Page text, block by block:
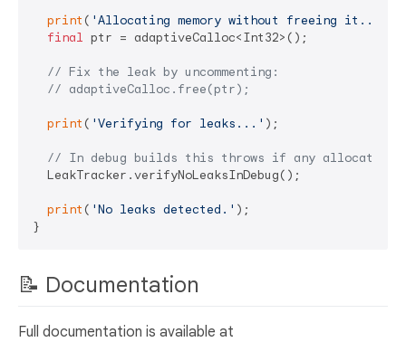
print ( 'Allocating memory without freeing it...'
final ptr = adaptiveCalloc<Int32>();
// Fix the leak by uncommenting:
// adaptiveCalloc.free(ptr);
print ( 'Verifying for leaks...' );
// In debug builds this throws if any allocations
  LeakTracker.verifyNoLeaksInDebug();
print ( 'No leaks detected.' );
📝 Documentation
Full documentation is available at